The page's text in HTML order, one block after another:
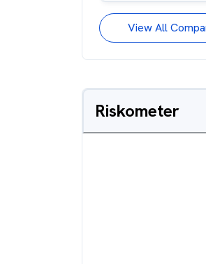
View All
Riskometer